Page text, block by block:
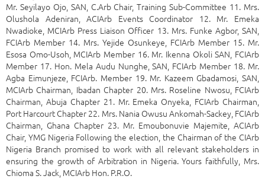
Mr. Seyilayo Ojo, SAN, C.Arb Chair, Training Sub-Committee 11. Mrs.
Olushola Adeniran, ACIArb Events Coordinator 12. Mr. Emeka
Nwadioke, MCIArb Press Liaison Officer 13. Mrs. Funke Agbor, SAN,
FCIArb Member 14. Mrs. Yejide Osunkeye, FCIArb Member 15. Mr.
Esosa Omo-Usoh, MCIArb Member 16. Mr. Ikenna Okoli SAN, FCIArb
Member 17. Hon. Mela Audu Nunghe, SAN, FCIArb Member 18. Mr.
Agba Eimunjeze, FCIArb. Member 19. Mr. Kazeem Gbadamosi, SAN,
MCIArb Chairman, Ibadan Chapter 20. Mrs. Roseline Nwosu, FCIArb
Chairman, Abuja Chapter 21. Mr. Emeka Onyeka, FCIArb Chairman,
Port Harcourt Chapter 22. Mrs. Nania Owusu Ankomah-Sackey, FCIArb
Chairman, Ghana Chapter 23. Mr. Emoubonuvie Majemite, ACIArb
Chair, YMG Nigeria Following the election, the Chairman of the CIArb
Nigeria Branch promised to work with all relevant stakeholders in
ensuring the growth of Arbitration in Nigeria. Yours faithfully, Mrs.
Chioma S. Jack, MCIArb Hon. P.R.O.